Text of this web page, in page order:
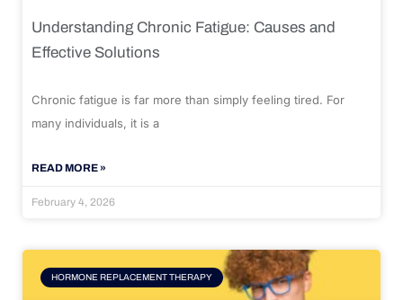
Understanding Chronic Fatigue: Causes and
Effective Solutions
Chronic fatigue is far more than simply feeling tired. For
many individuals, it is a
READ MORE »
February 4, 2026
HORMONE REPLACEMENT THERAPY